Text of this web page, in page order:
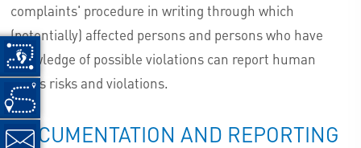
complaints' procedure in writing through which
(potentially) affected persons and persons who have
knowledge of possible violations can report human
rights risks and violations.
DOCUMENTATION AND REPORTING